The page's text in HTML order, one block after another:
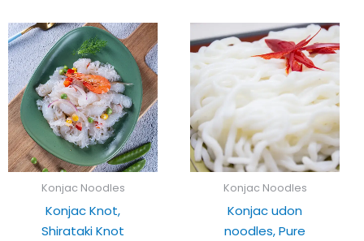
Konjac Noodles
Konjac Knot,
Shirataki Knot
Konjac Noodles
Konjac udon
noodles, Pure